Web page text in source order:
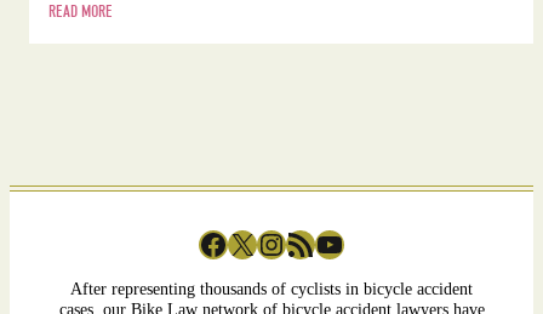
READ MORE
Facebook X InstagramRSS Feed YouTube
After representing thousands of cyclists in bicycle accident
cases, our Bike Law network of bicycle accident lawyers have